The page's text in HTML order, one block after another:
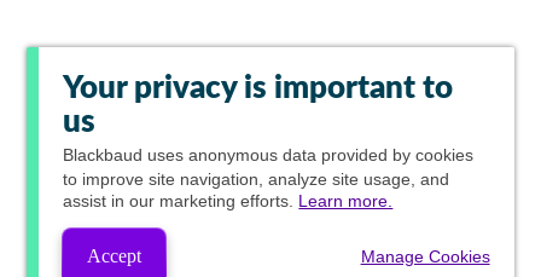
Your privacy is important to
us
Blackbaud uses anonymous data provided by cookies
to improve site navigation, analyze site usage, and
assist in our marketing efforts. Learn more.
Accept Manage Cookies